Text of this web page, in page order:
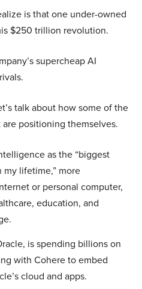
is that one under-owned
$250 trillion revolution.
supercheap AI
talk about how some of the
positioning themselves.
as the “biggest
lifetime,” more
or personal computer,
education, and
is spending billions on
with Cohere to embed
cloud and apps.